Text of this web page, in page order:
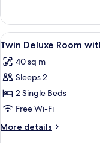
Deluxe
Room
with
View
all
photos
for
Twin
Deluxe
Room
with
12
Twin Deluxe Room
40 sq m
Sleeps 2
2 Single Beds
Free Wi-Fi
More details
More